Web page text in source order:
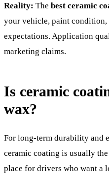
Reality: The best ceramic
your vehicle, paint condition,
expectations. Application
marketing claims.
Is ceramic
wax?
For long-term durability and
ceramic coating is usually
place for drivers who want a